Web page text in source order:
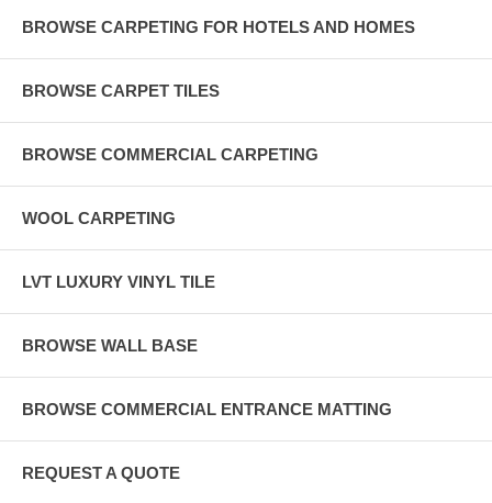
BROWSE CARPETING FOR HOTELS AND HOMES
BROWSE CARPET TILES
BROWSE COMMERCIAL CARPETING
WOOL CARPETING
LVT LUXURY VINYL TILE
BROWSE WALL BASE
BROWSE COMMERCIAL ENTRANCE MATTING
REQUEST A QUOTE